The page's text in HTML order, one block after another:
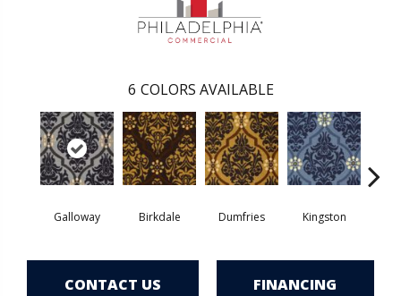
6 COLORS AVAILABLE
Galloway Birkdale Dumfries Kingston
CONTACT US FINANCING